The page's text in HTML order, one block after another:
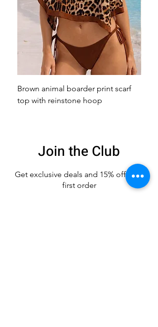
Brown animal boarder print scarf
top with reinstone hoop
Join the Club
Get exclusive deals and 15% off your
first order